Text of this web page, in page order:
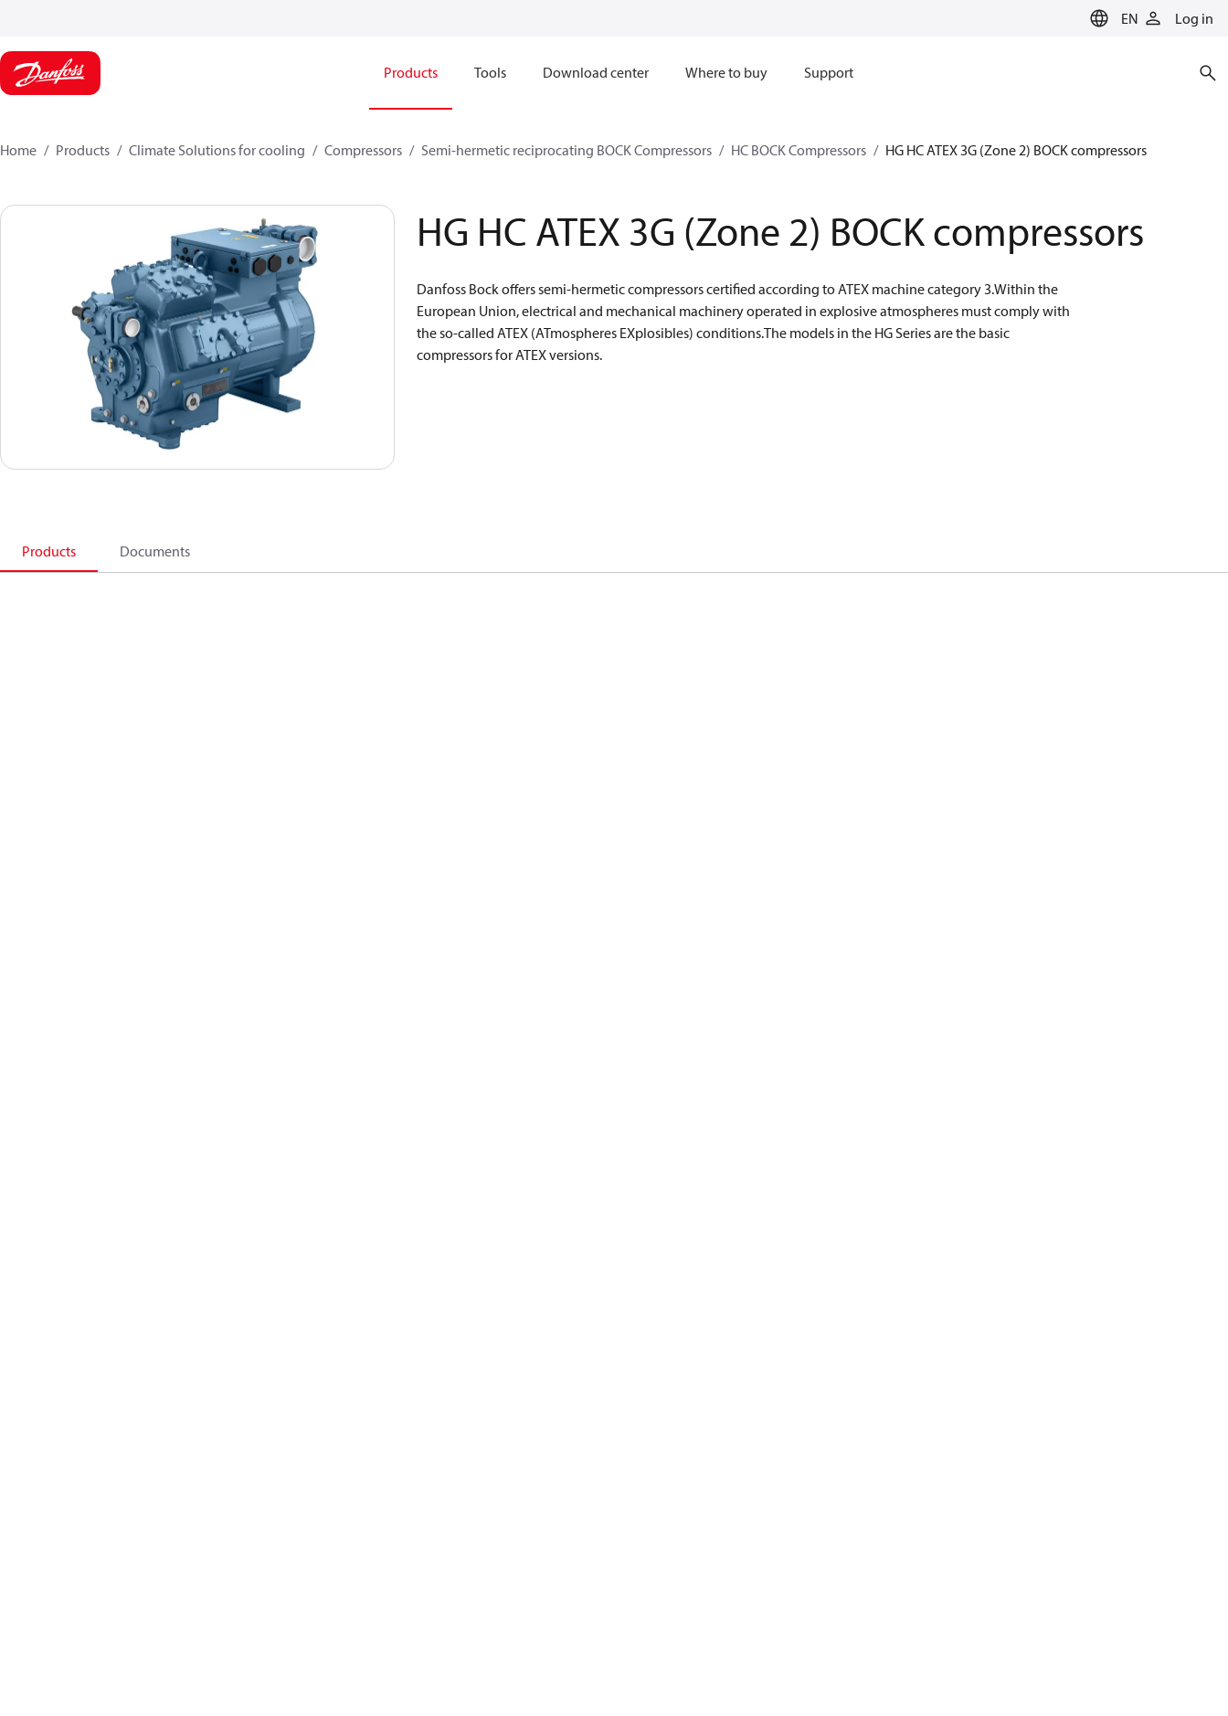
EN Log in
Products Tools Download center Where to buy Support
Home Products Climate Solutions for cooling Compressors Semi-hermetic reciprocating BOCK Compressors HC BOCK Compressors HG HC ATEX 3G (Zone 2) BOCK compressors
HG HC ATEX 3G (Zone 2) BOCK compressors
Danfoss Bock offers semi-hermetic compressors certified according to ATEX machine category 3.Within the
European Union, electrical and mechanical machinery operated in explosive atmospheres must comply with
the so-called ATEX (ATmospheres EXplosibles) conditions.The models in the HG Series are the basic
compressors for ATEX versions.
Products Documents